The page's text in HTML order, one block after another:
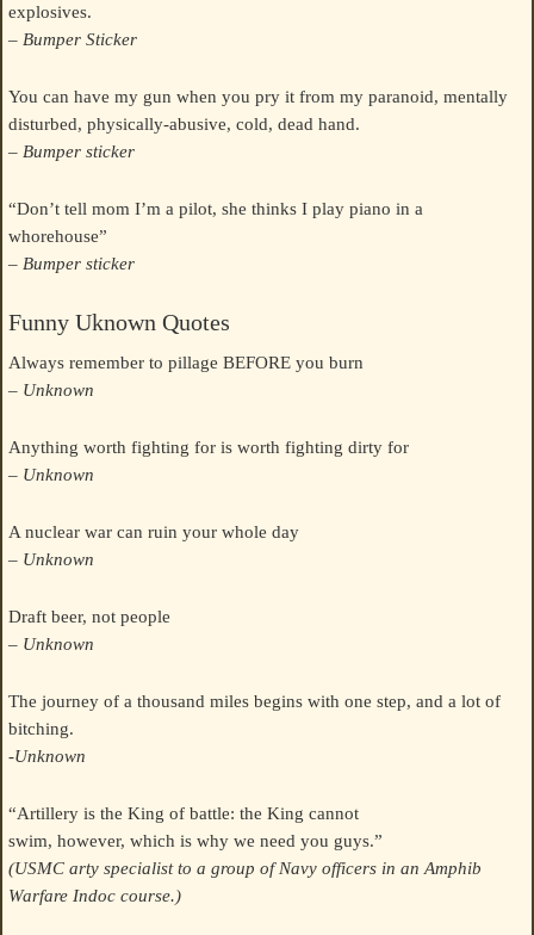
explosives.
– Bumper Sticker
You can have my gun when you pry it from my paranoid, mentally
disturbed, physically-abusive, cold, dead hand.
– Bumper sticker
“Don’t tell mom I’m a pilot, she thinks I play piano in a
whorehouse”
– Bumper sticker
Funny Uknown Quotes
Always remember to pillage BEFORE you burn
– Unknown
Anything worth fighting for is worth fighting dirty for
– Unknown
A nuclear war can ruin your whole day
– Unknown
Draft beer, not people
– Unknown
The journey of a thousand miles begins with one step, and a lot of
bitching.
-Unknown
“Artillery is the King of battle: the King cannot
swim, however, which is why we need you guys.”
(USMC arty specialist to a group of Navy officers in an Amphib
Warfare Indoc course.)